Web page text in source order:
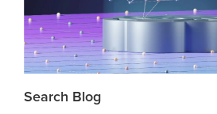
Search Blog